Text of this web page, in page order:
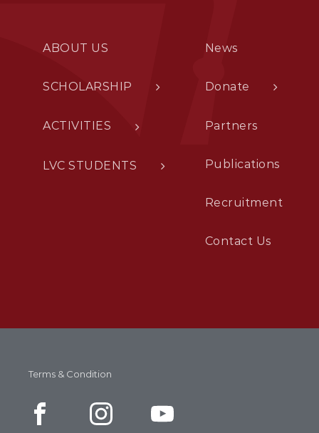
ABOUT US
SCHOLARSHIP
ACTIVITIES
LVC STUDENTS
News
Donate
Partners
Publications
Recruitment
Contact Us
Terms & Condition